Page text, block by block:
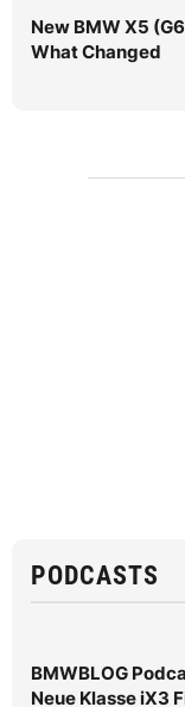
New BMW X5
What Changed
PODCASTS
BMWBLOG
Neue Klasse iX3